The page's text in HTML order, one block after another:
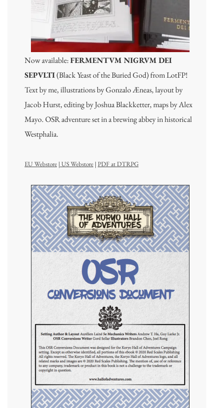
Now available:FERMENTVM NIGRVM DEI
SEPVLTI(Black Yeast of the Buried God) from LotFP!
Text by me, illustrations by Gonzalo Æneas, layout by
Jacob Hurst, editing by Joshua Blackketter, maps by Alex
Mayo. OSR adventure set in a brewing abbey in historical
Westphalia.
EU Webstore | US Webstore | PDF at DTRPG